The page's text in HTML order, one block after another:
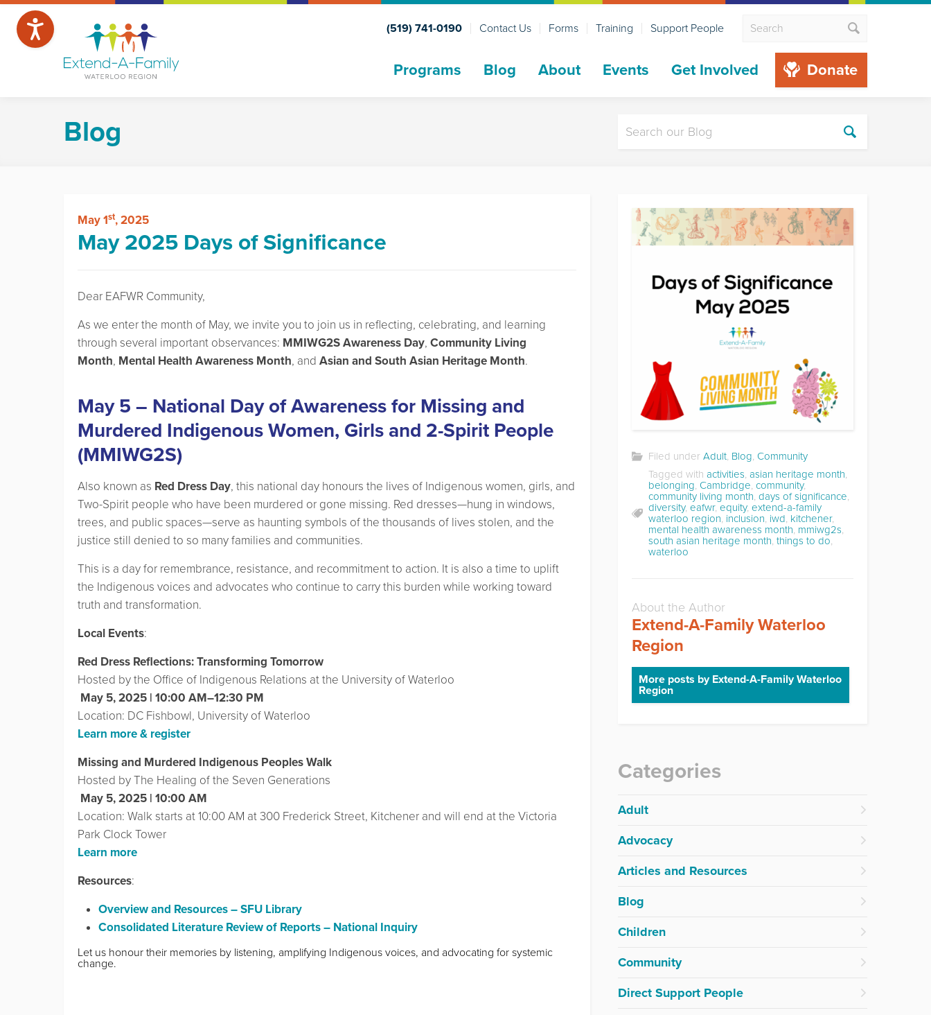
(519) 741-0190 Contact Us Forms Training Support People
Programs Blog About Events Get Involved Donate
Blog
May 1st, 2025
May 2025 Days of Significance
Dear EAFWR Community,
As we enter the month of May, we invite you to join us in reflecting, celebrating, and learning
through several important observances: MMIWG2S Awareness Day, Community Living
Month, Mental Health Awareness Month, and Asian and South Asian Heritage Month.
May 5 – National Day of Awareness for Missing and
Murdered Indigenous Women, Girls and 2-Spirit People
(MMIWG2S)
Also known as Red Dress Day, this national day honours the lives of Indigenous women, girls, and
Two-Spirit people who have been murdered or gone missing. Red dresses—hung in windows,
trees, and public spaces—serve as haunting symbols of the thousands of lives stolen, and the
justice still denied to so many families and communities.
This is a day for remembrance, resistance, and recommitment to action. It is also a time to uplift
the Indigenous voices and advocates who continue to carry this burden while working toward
truth and transformation.
Local Events:
Red Dress Reflections: Transforming Tomorrow
Hosted by the Office of Indigenous Relations at the University of Waterloo
May 5, 2025 | 10:00 AM–12:30 PM
Location: DC Fishbowl, University of Waterloo
Learn more & register
Missing and Murdered Indigenous Peoples Walk
Hosted by The Healing of the Seven Generations
May 5, 2025 | 10:00 AM
Location: Walk starts at 10:00 AM at 300 Frederick Street, Kitchener and will end at the Victoria
Park Clock Tower
Learn more
Resources:
Overview and Resources – SFU Library
Consolidated Literature Review of Reports – National Inquiry
Let us honour their memories by listening, amplifying Indigenous voices, and advocating for systemic
change.
Filed under Adult, Blog, Community
Tagged with activities, asian heritage month,
belonging, Cambridge, community,
community living month, days of significance,
diversity, eafwr, equity, extend-a-family
waterloo region, inclusion, iwd, kitchener,
mental health awareness month, mmiwg2s,
south asian heritage month, things to do,
waterloo
About the Author
Extend-A-Family Waterloo
Region
More posts by Extend-A-Family Waterloo
Region
Categories
Adult
Advocacy
Articles and Resources
Blog
Children
Community
Direct Support People